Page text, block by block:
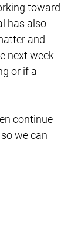
toward
has also
and
next week
or if a
continue
we can